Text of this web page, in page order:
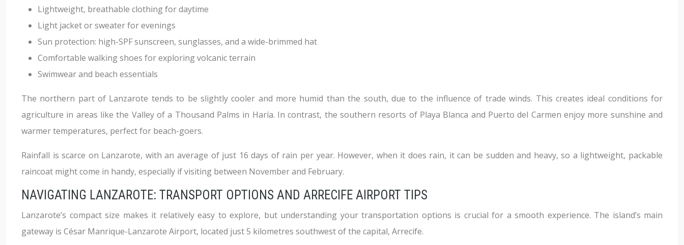
Lightweight, breathable clothing for daytime
Light jacket or sweater for evenings
Sun protection: high-SPF sunscreen, sunglasses, and a wide-brimmed hat
Comfortable walking shoes for exploring volcanic terrain
Swimwear and beach essentials
The northern part of Lanzarote tends to be slightly cooler and more humid than the south, due to the influence of trade winds. This creates ideal conditions for
agriculture in areas like the Valley of a Thousand Palms in Haría. In contrast, the southern resorts of Playa Blanca and Puerto del Carmen enjoy more sunshine and
warmer temperatures, perfect for beach-goers.
Rainfall is scarce on Lanzarote, with an average of just 16 days of rain per year. However, when it does rain, it can be sudden and heavy, so a lightweight, packable
raincoat might come in handy, especially if visiting between November and February.
NAVIGATING LANZAROTE: TRANSPORT OPTIONS AND ARRECIFE AIRPORT TIPS
Lanzarote’s compact size makes it relatively easy to explore, but understanding your transportation options is crucial for a smooth experience. The island’s main
gateway is César Manrique-Lanzarote Airport, located just 5 kilometres southwest of the capital, Arrecife.